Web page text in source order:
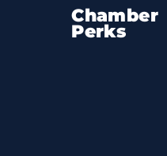
Chamber
Perks